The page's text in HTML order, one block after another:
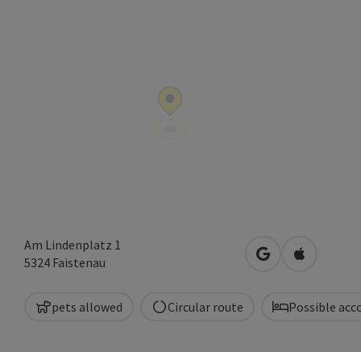
Am Lindenplatz 1
5324 Faistenau open in Google
Open in
pets allowed Circular route Possible